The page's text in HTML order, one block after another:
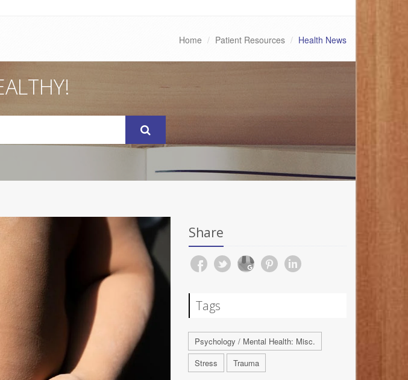
Home Patient Resources Health News
Share
Tags
Psychology / Mental Health: Misc.
Stress
Trauma